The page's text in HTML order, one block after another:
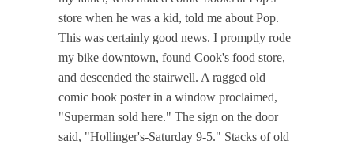
store when he was a kid, told me about Pop.
This was certainly good news. I promptly rode
my bike downtown, found Cook's food store,
and descended the stairwell. A ragged old
comic book poster in a window proclaimed,
"Superman sold here." The sign on the door
said, "Hollinger's-Saturday 9-5." Stacks of old